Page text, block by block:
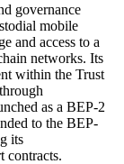
governance
mobile
and access to a
networks. Its
within the Trust
as a BEP-2
to the BEP-
its
contracts.